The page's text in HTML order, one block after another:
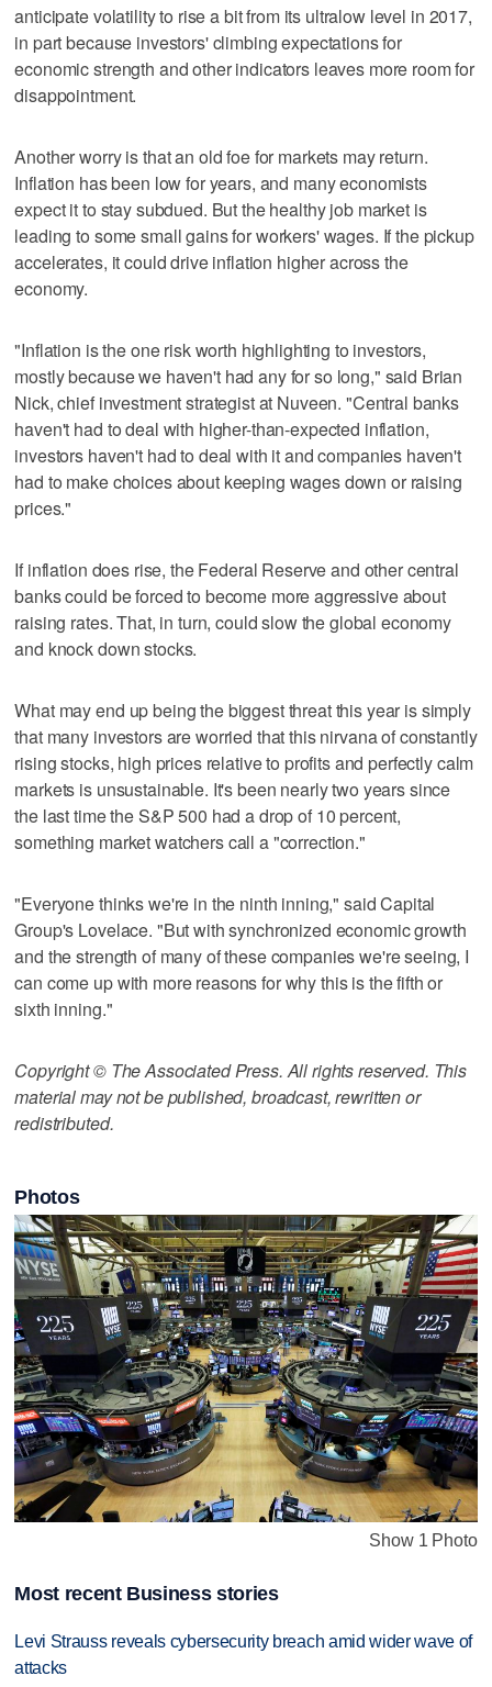
anticipate volatility to rise a bit from its ultralow level in 2017,
in part because investors' climbing expectations for
economic strength and other indicators leaves more room for
disappointment.
Another worry is that an old foe for markets may return.
Inflation has been low for years, and many economists
expect it to stay subdued. But the healthy job market is
leading to some small gains for workers' wages. If the pickup
accelerates, it could drive inflation higher across the
economy.
"Inflation is the one risk worth highlighting to investors,
mostly because we haven't had any for so long," said Brian
Nick, chief investment strategist at Nuveen. "Central banks
haven't had to deal with higher-than-expected inflation,
investors haven't had to deal with it and companies haven't
had to make choices about keeping wages down or raising
prices."
If inflation does rise, the Federal Reserve and other central
banks could be forced to become more aggressive about
raising rates. That, in turn, could slow the global economy
and knock down stocks.
What may end up being the biggest threat this year is simply
that many investors are worried that this nirvana of constantly
rising stocks, high prices relative to profits and perfectly calm
markets is unsustainable. It's been nearly two years since
the last time the S&P 500 had a drop of 10 percent,
something market watchers call a "correction."
"Everyone thinks we're in the ninth inning," said Capital
Group's Lovelace. "But with synchronized economic growth
and the strength of many of these companies we're seeing, I
can come up with more reasons for why this is the fifth or
sixth inning."
Copyright © The Associated Press. All rights reserved. This
material may not be published, broadcast, rewritten or
redistributed.
Photos
Show 1 Photo
Most recent Business stories
Levi Strauss reveals cybersecurity breach amid wider wave of
attacks